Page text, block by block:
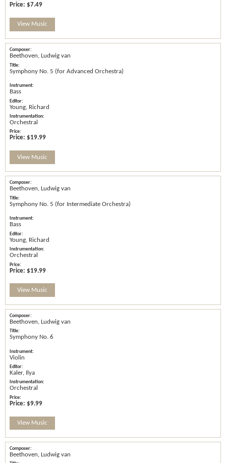
Price: $7.49
View Music
Beethoven, Ludwig van
Symphony No. 5 (for Advanced Orchestra)
Bass
Young, Richard
Orchestral
Price: $19.99
View Music
Beethoven, Ludwig van
Symphony No. 5 (for Intermediate Orchestra)
Bass
Young, Richard
Orchestral
Price: $19.99
View Music
Beethoven, Ludwig van
Symphony No. 6
Violin
Kaler, Ilya
Orchestral
Price: $9.99
View Music
Beethoven, Ludwig van